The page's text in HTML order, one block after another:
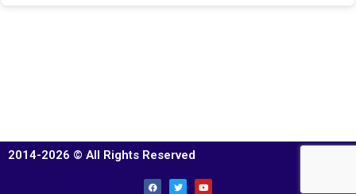
2014-2026 © All Rights Reserved